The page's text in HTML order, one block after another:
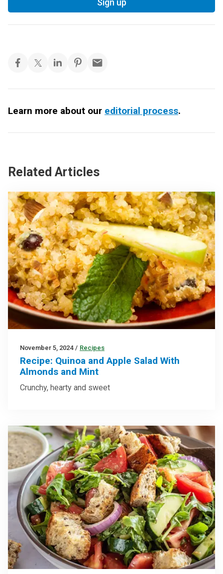
Sign up
Learn more about our editorial process.
Related Articles
November 5, 2024 / Recipes
Recipe: Quinoa and Apple Salad With
Almonds and Mint
Crunchy, hearty and sweet